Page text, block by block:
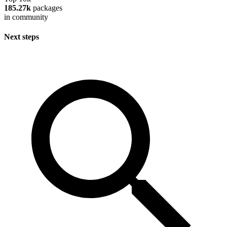
185.27k packages
in community
Next steps